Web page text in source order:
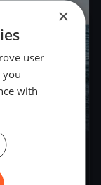
×
user
you
with